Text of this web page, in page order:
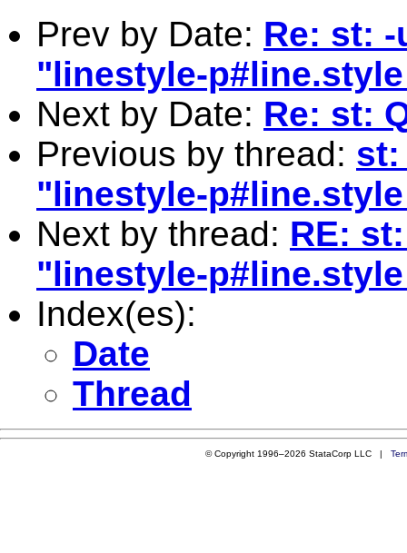
Prev by Date: Re: st:
"linestyle-
Next by Date: Re: st:
Previous by thread: st:
"linestyle-
Next by thread: RE:
"linestyle-
Index(es):
Date
Thread
© Copyright 1996–2026 StataCorp LLC |